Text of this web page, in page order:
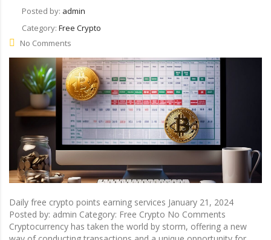
Posted by: admin
Category: Free Crypto
No Comments
Daily free crypto points earning services January 21, 2024
Posted by: admin Category: Free Crypto No Comments
Cryptocurrency has taken the world by storm, offering a new